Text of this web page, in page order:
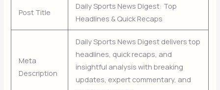
Post Title
Daily Sports News Digest: Top
Headlines & Quick Recaps
Meta
Description
Daily Sports News Digest delivers top
headlines, quick recaps, and
insightful analysis with breaking
updates, expert commentary, and